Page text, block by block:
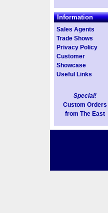
Information
Sales Agents
Trade Shows
Privacy Policy
Customer
Showcase
Useful Links
Special!
Custom Orders
from The East